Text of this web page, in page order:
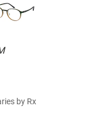
by Rx